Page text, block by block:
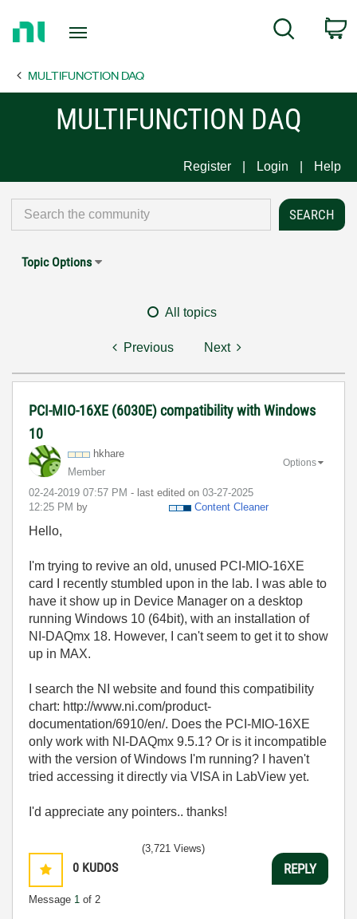
Page
Search
MULTIFUNCTION DAQ
MULTIFUNCTION DAQ
Register Login Help
Topic Options
All topics
Previous Next
PCI-MIO-16XE (6030E) compatibility with Windows
10
hkhare
Member
‎02-24-2019 07:57 PM - last edited on ‎03-27-2025
12:25 PM by Content Cleaner
Options
Hello,
I'm trying to revive an old, unused PCI-MIO-16XE
card I recently stumbled upon in the lab. I was able to
have it show up in Device Manager on a desktop
running Windows 10 (64bit), with an installation of
NI-DAQmx 18. However, I can't seem to get it to show
up in MAX.
I search the NI website and found this compatibility
chart: http://www.ni.com/product-
documentation/6910/en/. Does the PCI-MIO-16XE
only work with NI-DAQmx 9.5.1? Or is it incompatible
with the version of Windows I'm running? I haven't
tried accessing it directly via VISA in LabView yet.
I'd appreciate any pointers.. thanks!
0 KUDOS
Message 1 of 2
(3,721 Views)
REPLY